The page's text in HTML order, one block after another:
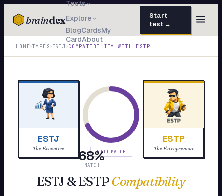
braindex
Tests
Explore
BlogCardsMy
CardAbout
Start
test →
TESTS
IQ Test
Personality 50 questions · 8 min
Attachment 40 questions · 10 min
30 questions · 6 min
Dark Triad
HOME›TYPES ›ESTJ ›COMPATIBILITY WITH ESTP
ESTJ
The Executive 68%
MATCH
GOOD MATCH
ESTP
The Entrepreneur
ESTJ &ESTPCompatibility